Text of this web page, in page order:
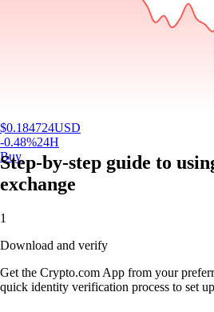
$0.184724USD
-0.48%24H
Buy
Step-by-step guide to
exchange
1
Download and verify
Get the Crypto.com App from your
quick identity verification process to set